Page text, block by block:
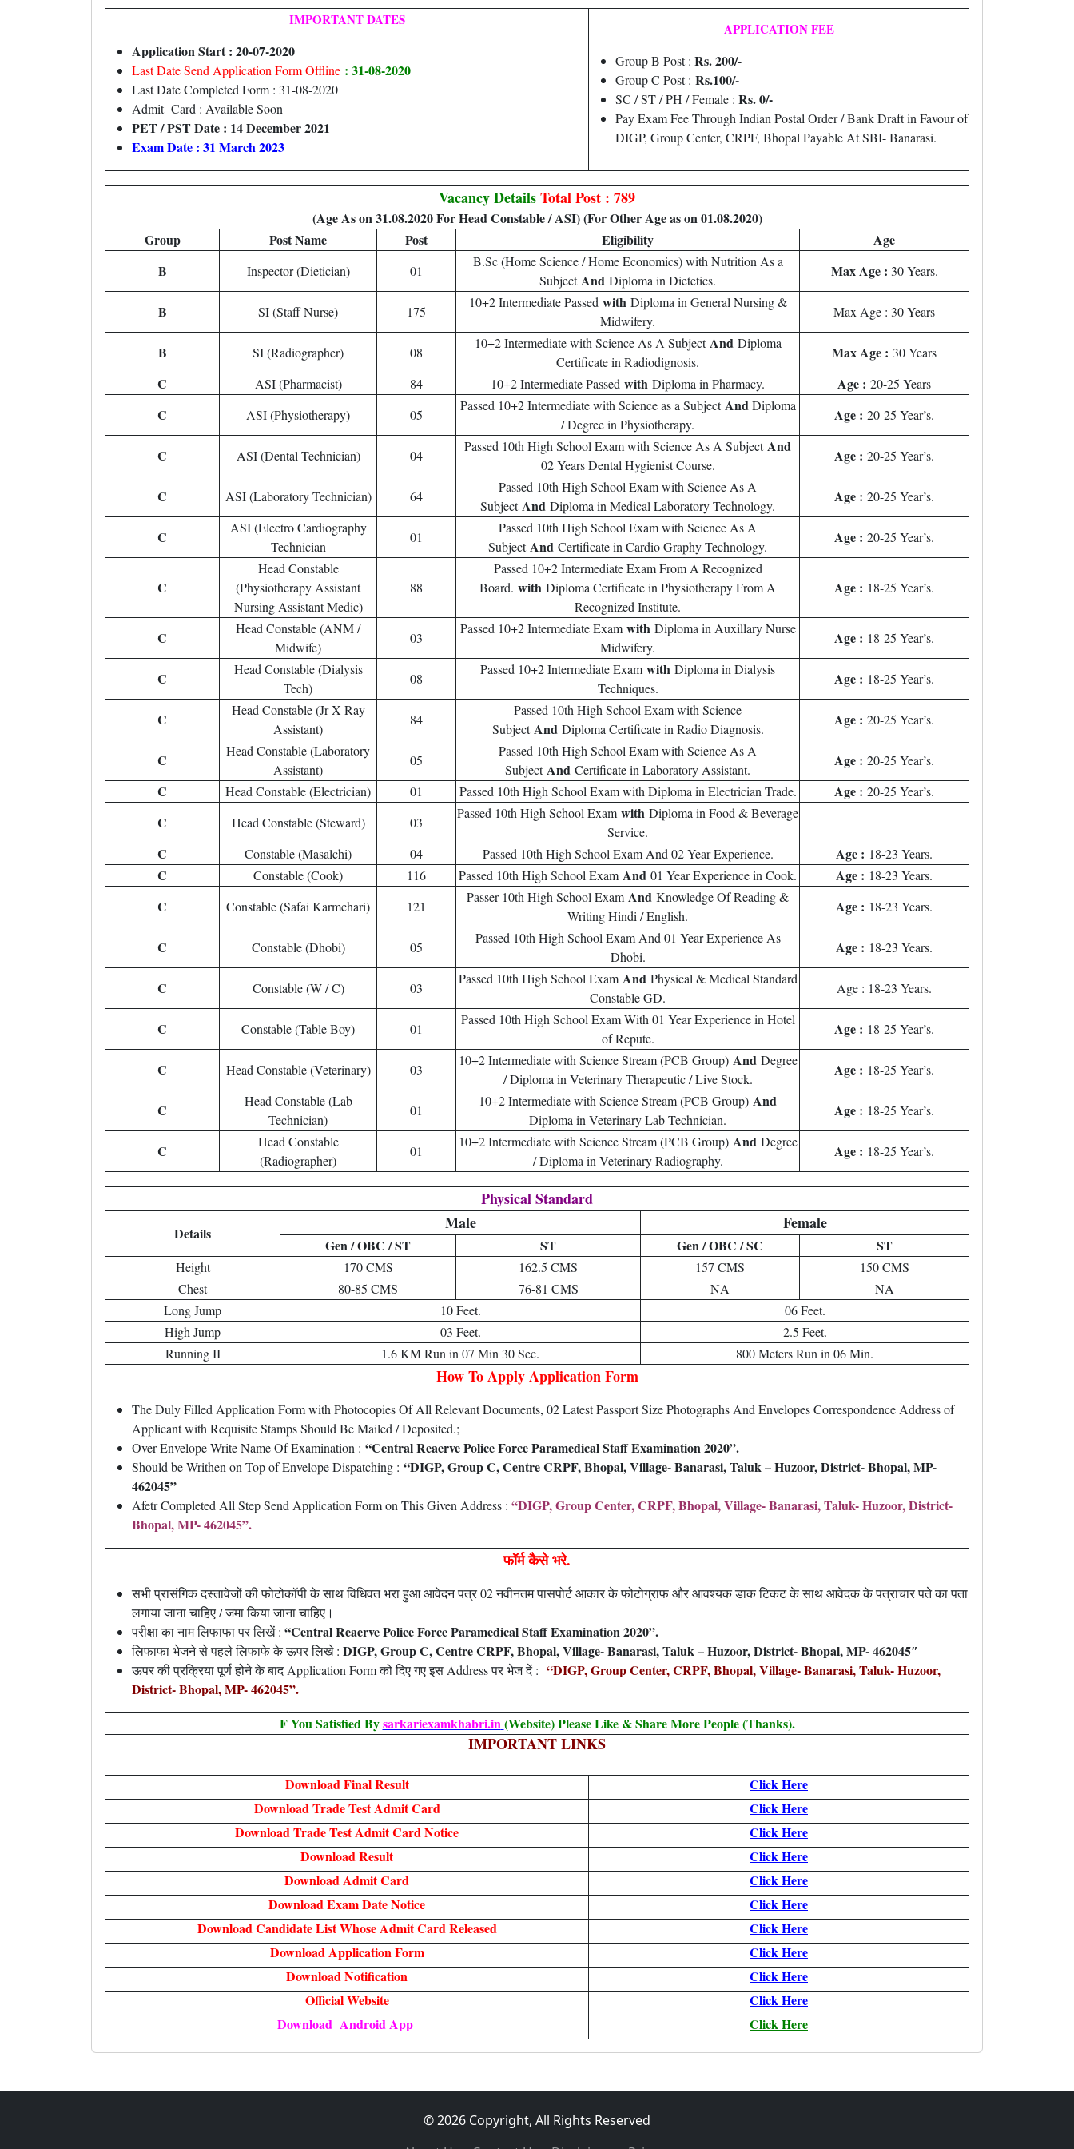
IMPORTANT DATES
Application Start : 20-07-2020
Last Date Send Application Form Offline : 31-08-2020
Last Date Completed Form : 31-08-2020
Admit Card : Available Soon
PET / PST Date : 14 December 2021
Exam Date : 31 March 2023
APPLICATION FEE
Group B Post : Rs. 200/-
Group C Post : Rs.100/-
SC / ST / PH / Female : Rs. 0/-
Pay Exam Fee Through Indian Postal Order / Bank Draft in Favour of
DIGP, Group Center, CRPF, Bhopal Payable At SBI- Banarasi.
Vacancy DetailsTotal Post : 789
(Age As on 31.08.2020 For Head Constable / ASI) (For Other Age as on 01.08.2020)
Group
Post Name Post Eligibility
Age
B
Inspector (Dietician) 01
B.Sc (Home Science / Home Economics) with Nutrition As a
SubjectAnd Diploma in Dietetics.
Max Age : 30 Years.
B SI (Staff Nurse) 175
10+2 Intermediate Passed with Diploma in General Nursing &
Midwifery.
Max Age : 30 Years
B SI (Radiographer) 08
10+2 Intermediate with Science As A SubjectAnd Diploma
Certificate in Radiodignosis.
Max Age : 30 Years
C ASI (Pharmacist) 84 10+2 Intermediate Passed with Diploma in Pharmacy. Age : 20-25 Years
C ASI (Physiotherapy) 05
Passed 10+2 Intermediate with Science as a SubjectAnd Diploma
/ Degree in Physiotherapy.
Age : 20-25 Year’s.
C ASI (Dental Technician) 04
Passed 10th High School Exam with Science As A SubjectAnd
02 Years Dental Hygienist Course.
Age : 20-25 Year’s.
C ASI (Laboratory Technician) 64
Passed 10th High School Exam with Science As A
SubjectAnd Diploma in Medical Laboratory Technology.
Age : 20-25 Year’s.
C
ASI (Electro Cardiography
Technician
01
Passed 10th High School Exam with Science As A
SubjectAnd Certificate in Cardio Graphy Technology.
Age : 20-25 Year’s.
C
Head Constable
(Physiotherapy Assistant
Nursing Assistant Medic)
88
Passed 10+2 Intermediate Exam From A Recognized
Board. with Diploma Certificate in Physiotherapy From A
Recognized Institute.
Age : 18-25 Year’s.
C
Head Constable (ANM /
Midwife)
03
Passed 10+2 Intermediate Exam with Diploma in Auxillary Nurse
Midwifery.
Age : 18-25 Year’s.
C
Head Constable (Dialysis
Tech)
08
Passed 10+2 Intermediate Exam with Diploma in Dialysis
Techniques.
Age : 18-25 Year’s.
C
Head Constable (Jr X Ray
Assistant)
84
Passed 10th High School Exam with Science
SubjectAnd Diploma Certificate in Radio Diagnosis.
Age : 20-25 Year’s.
C
Head Constable (Laboratory
Assistant)
05
Passed 10th High School Exam with Science As A
SubjectAnd Certificate in Laboratory Assistant.
Age : 20-25 Year’s.
C Head Constable (Electrician) 01 Passed 10th High School Exam with Diploma in Electrician Trade. Age : 20-25 Year’s.
C Head Constable (Steward) 03
Passed 10th High School Exam with Diploma in Food & Beverage
Service.
C Constable (Masalchi) 04 Passed 10th High School Exam And 02 Year Experience. Age : 18-23 Years.
C Constable (Cook) 116 Passed 10th High School Exam And 01 Year Experience in Cook. Age : 18-23 Years.
C Constable (Safai Karmchari) 121
Passer 10th High School Exam And Knowledge Of Reading &
Writing Hindi / English.
Age : 18-23 Years.
C Constable (Dhobi) 05
Passed 10th High School Exam And 01 Year Experience As
Dhobi.
Age : 18-23 Years.
C Constable (W / C) 03
Passed 10th High School Exam And Physical & Medical Standard
Constable GD.
Age : 18-23 Years.
C Constable (Table Boy) 01
Passed 10th High School Exam With 01 Year Experience in Hotel
of Repute.
Age : 18-25 Year’s.
C Head Constable (Veterinary) 03
10+2 Intermediate with Science Stream (PCB Group) And Degree
/ Diploma in Veterinary Therapeutic / Live Stock.
Age : 18-25 Year’s.
C
Head Constable (Lab
Technician)
01
10+2 Intermediate with Science Stream (PCB Group) And
Diploma in Veterinary Lab Technician.
Age : 18-25 Year’s.
C
Head Constable
(Radiographer)
01
10+2 Intermediate with Science Stream (PCB Group) And Degree
/ Diploma in Veterinary Radiography.
Age : 18-25 Year’s.
Physical Standard
Details
Male Female
Gen / OBC / ST ST Gen / OBC / SC ST
Height 170 CMS 162.5 CMS 157 CMS
150 CMS
Chest
80-85 CMS 76-81 CMS NA
NA
Long Jump
10 Feet.
06 Feet.
High Jump
03 Feet.
2.5 Feet.
Running II
1.6 KM Run in 07 Min 30 Sec. 800 Meters Run in 06 Min.
How To Apply Application Form
The Duly Filled Application Form with Photocopies Of All Relevant Documents, 02 Latest Passport Size Photographs And Envelopes Correspondence Address of
Applicant with Requisite Stamps Should Be Mailed / Deposited.;
Over Envelope Write Name Of Examination : “Central Reaerve Police Force Paramedical Staff Examination 2020”.
Should be Writhen on Top of Envelope Dispatching : “DIGP, Group C, Centre CRPF, Bhopal, Village- Banarasi, Taluk – Huzoor, District- Bhopal, MP-
462045”
Afetr Completed All Step Send Application Form on This Given Address : “DIGP, Group Center, CRPF, Bhopal, Village- Banarasi, Taluk- Huzoor, District-
Bhopal, MP- 462045”.
फॉर्म कैसे भरे.
सभी प्रासंगिक दस्तावेजों की फोटोकॉपी के साथ विधिवत भरा हुआ आवेदन पत्र 02 नवीनतम पासपोर्ट आकार के फोटोग्राफ और आवश्यक डाक टिकट के साथ आवेदक के पत्राचार पते का पता
लगाया जाना चाहिए / जमा किया जाना चाहिए।
परीक्षा का नाम लिफाफा पर लिखें : “Central Reaerve Police Force Paramedical Staff Examination 2020”.
लिफाफा भेजने से पहले लिफाफे के ऊपर लिखे : DIGP, Group C, Centre CRPF, Bhopal, Village- Banarasi, Taluk – Huzoor, District- Bhopal, MP- 462045″
ऊपर की प्रक्रिया पूर्ण होने के बाद Application Form को दिए गए इस Address पर भेज दें : “DIGP, Group Center, CRPF, Bhopal, Village- Banarasi, Taluk- Huzoor,
District- Bhopal, MP- 462045”.
F You Satisfied Bysarkariexamkhabri.in(Website) Please Like & Share More People (Thanks).
IMPORTANT LINKS
Download Final Result
Click Here
Download Trade Test Admit Card
Click Here
Download Trade Test Admit Card Notice
Click Here
Download Result
Click Here
Download Admit Card
Click Here
Download Exam Date Notice
Click Here
Download Candidate List Whose Admit Card Released
Click Here
Download Application Form
Click Here
Download Notification
Click Here
Official Website
Click Here
Download Android App
Click Here
© 2026 Copyright, All Rights Reserved